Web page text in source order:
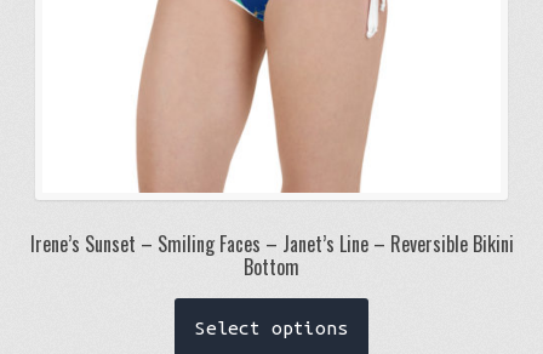
page
Irene’s Sunset – Smiling Faces – Janet’s Line – Reversible Bikini
Bottom
Select options